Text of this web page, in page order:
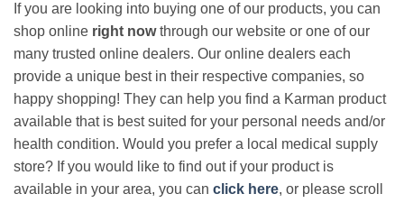
If you are looking into buying one of our products, you can
shop online right nowthrough our website or one of our
many trusted online dealers. Our online dealers each
provide a unique best in their respective companies, so
happy shopping! They can help you find a Karman product
available that is best suited for your personal needs and/or
health condition. Would you prefer a local medical supply
store? If you would like to find out if your product is
available in your area, you can click here, or please scroll